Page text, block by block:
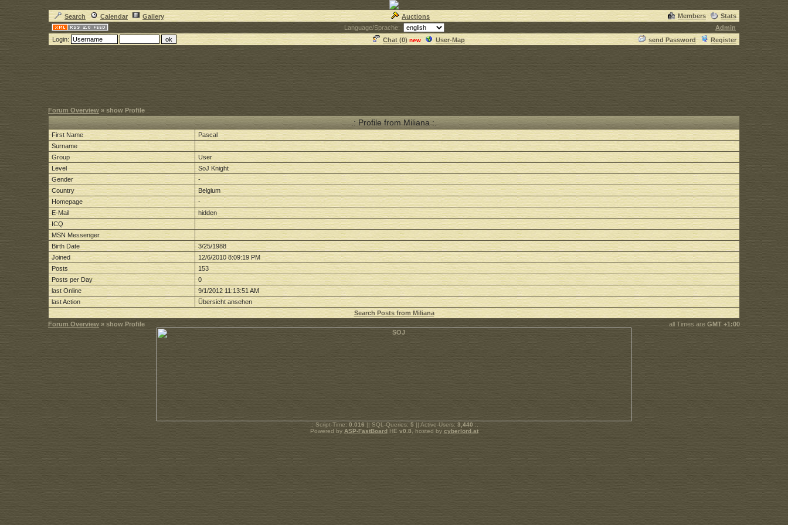
Search Calendar Gallery Auctions Members
Stats
Language/Sprache:
Admin
Login:
Chat (0) new User-Map send Password Register
Forum Overview » show Profile
.: Profile from Miliana :.
First Name
Pascal
Surname
Group
User
Level
SoJ Knight
Gender
-
Country
Belgium
Homepage
-
E-Mail
hidden
ICQ
MSN Messenger
Birth Date
3/25/1988
Joined
12/6/2010 8:09:19 PM
Posts
153
Posts per Day
0
last Online
9/1/2012 11:13:51 AM
last Action
Übersicht ansehen
Search Posts from Miliana
Forum Overview » show Profile all Times are GMT +1:00
.: Script-Time: 0.016 || SQL-Queries: 5|| Active-Users: 3,440 :.
Powered by ASP-FastBoardHE v0.8 , hosted by cyberlord.at